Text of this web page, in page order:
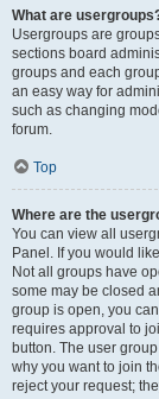
What are
Usergroups are
sections board
groups and each
an easy way for
such as changing
forum.
Top
Where are the
You can view all
Panel. If you would
Not all groups have
some may be closed
group is open, you
requires approval to
button. The user
why you want to join
reject your request;